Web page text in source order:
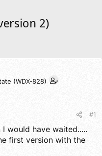
2)
(WDX-828)
#1
would have waited.....
first version with the